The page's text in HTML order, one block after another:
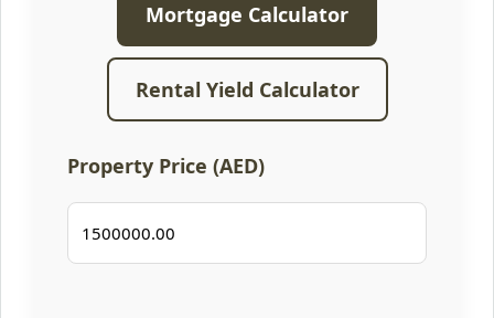
Mortgage Calculator
Rental Yield Calculator
Property Price (AED)